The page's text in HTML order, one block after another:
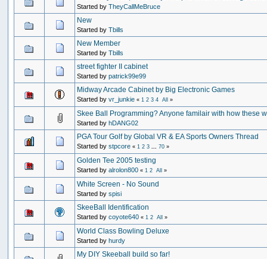
Started byTheyCallMeBruce
New
Started byTbills
New Member
Started byTbills
street fighter II cabinet
Started bypatrick99e99
Midway Arcade Cabinet by Big Electronic Games
Started byvr_junkie «1 2 3 4 All »
Skee Ball Programming? Anyone familair with how these
Started byhDANG02
PGA Tour Golf by Global VR & EA Sports Owners Thread
Started bystpcore «1 2 3 ...70 »
Golden Tee 2005 testing
Started byalrolon800 «1 2 All »
White Screen - No Sound
Started byspisi
SkeeBall Identification
Started bycoyote640 «1 2 All »
World Class Bowling Deluxe
Started byhurdy
My DIY Skeeball build so far!